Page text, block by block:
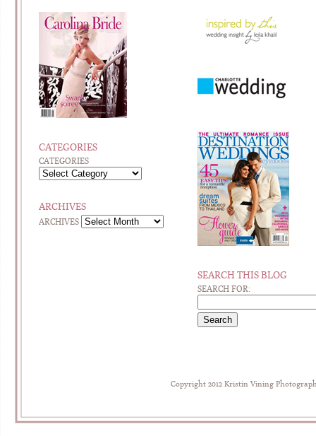
CATEGORIES
CATEGORIES
ARCHIVES
ARCHIVES
SEARCH THIS BLOG
SEARCH FOR:
Copyright 2012 Kristin Vining